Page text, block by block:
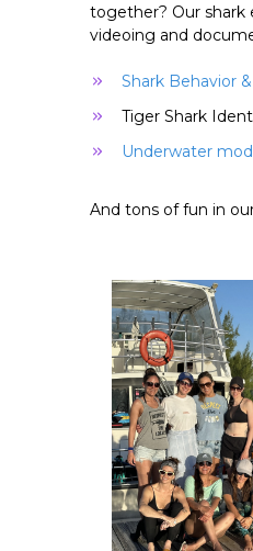
together? Our shark
videoing and
Shark Behavior
Tiger Shark
Underwater
And tons of fun in